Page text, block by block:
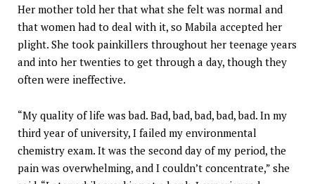
Her mother told her that what she felt was normal and
that women had to deal with it, so Mabila accepted her
plight. She took painkillers throughout her teenage years
and into her twenties to get through a day, though they
often were ineffective.
“My quality of life was bad. Bad, bad, bad, bad, bad. In my
third year of university, I failed my environmental
chemistry exam. It was the second day of my period, the
pain was overwhelming, and I couldn’t concentrate,” she